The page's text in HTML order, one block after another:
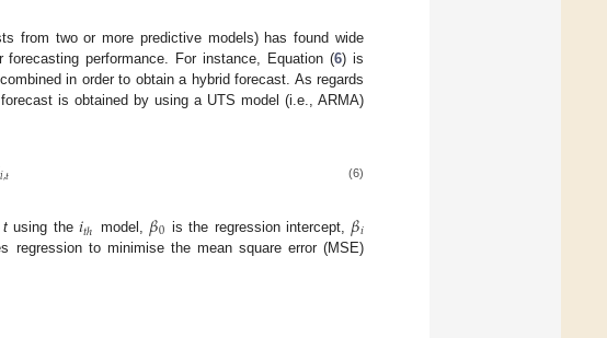
from two or more predictive models) has found wide
performance. For instance, Equation (6) is
in order to obtain a hybrid forecast. As regards
is obtained by using a UTS model (i.e., ARMA)
̂𝑖,𝑡 (6)
tusing the 𝑖𝑡ℎ model, 𝛽0 is the regression intercept, 𝛽𝑖
regression to minimise the mean square error (MSE)